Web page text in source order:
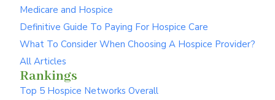
Medicare and Hospice
Definitive Guide To Paying For Hospice Care
What To Consider When Choosing A Hospice Provider?
All Articles
Rankings
Top 5 Hospice Networks Overall